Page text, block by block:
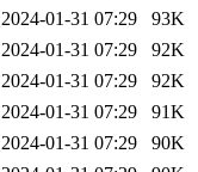
2024-01-31 07:29
93K
2024-01-31 07:29
92K
2024-01-31 07:29
92K
2024-01-31 07:29
91K
2024-01-31 07:29
90K